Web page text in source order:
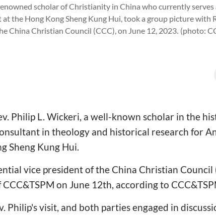
scholar of Christianity in China who currently
the Hong Kong Sheng Kung Hui, took a group picture with
China Christian Council (CCC), on June 12, 2023. (photo:
Philip L. Wickeri, a well-known scholar in the
in theology and historical research for
Sheng Kung Hui.
vice president of the China Christian Council
on June 12th, according to
Philip's visit, and both parties engaged in